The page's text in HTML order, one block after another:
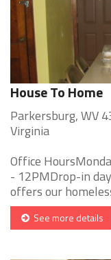
House To Home
Parkersburg, WV
Virginia
Office
- 12PMDrop-in
offers our
See more details